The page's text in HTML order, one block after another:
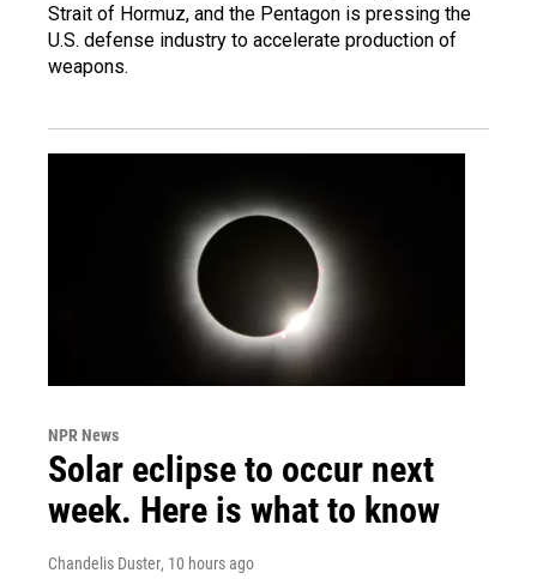
Strait of Hormuz, and the Pentagon is pressing the
U.S. defense industry to accelerate production of
weapons.
NPR News
Solar eclipse to occur next
week. Here is what to know
Chandelis Duster, 10 hours ago